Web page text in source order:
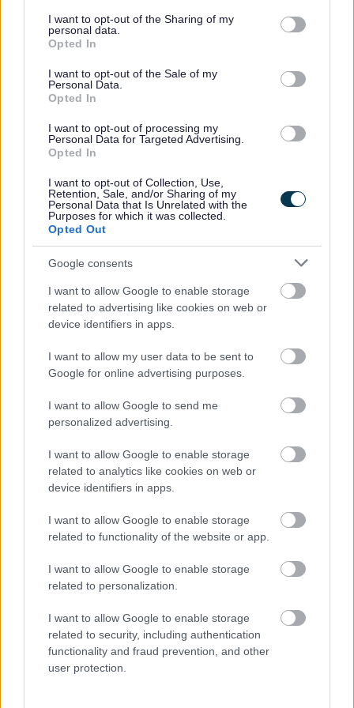
not limited to your visit or usage behaviour. You may click to
grant or deny consent to Google and its third-party tags to
use your data for below specified purposes in below Google
consent section.
I want to opt-out of the Sharing of my
personal data.
Opted In
I want to opt-out of the Sale of my
Personal Data.
Opted In
I want to opt-out of processing my
Personal Data for Targeted Advertising.
Opted In
I want to opt-out of Collection, Use,
Retention, Sale, and/or Sharing of my
Personal Data that Is Unrelated with the
Purposes for which it was collected.
Opted Out
Google consents
I want to allow Google to enable storage
related to advertising like cookies on web or
device identifiers in apps.
I want to allow my user data to be sent to
Google for online advertising purposes.
I want to allow Google to send me
personalized advertising.
I want to allow Google to enable storage
related to analytics like cookies on web or
device identifiers in apps.
I want to allow Google to enable storage
related to functionality of the website or app.
I want to allow Google to enable storage
related to personalization.
I want to allow Google to enable storage
related to security, including authentication
functionality and fraud prevention, and other
user protection.
Housing benefit
Transport, streets and parking
Roadworks
Parking
Jobs and careers
View all jobs
Social work
Working in care
Births, deaths and ceremonies
Births
Ceremonies
Libraries
Join the library
Find a library
Loans and renewals